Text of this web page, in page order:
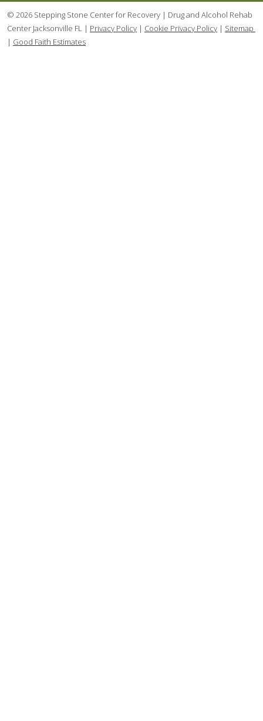
© 2026 Stepping Stone Center for Recovery | Drug and Alcohol Rehab
Center Jacksonville FL | Privacy Policy | Cookie Privacy Policy | Sitemap
| Good Faith Estimates